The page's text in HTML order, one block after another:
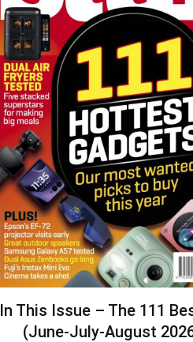
In This Issue – The 111
(June-July-August